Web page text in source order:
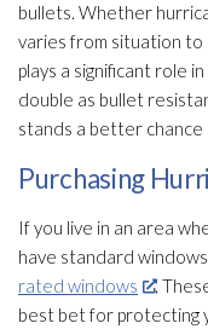
bullets. Whether
varies from situation to
plays a significant role
double as bullet
stands a better chance
Purchasing
If you live in an area
have standard
rated windows
.
best bet for protecting